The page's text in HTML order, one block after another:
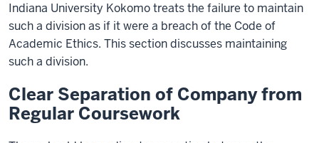
Indiana University Kokomo treats the failure to maintain
such a division as if it were a breach of the Code of
Academic Ethics. This section discusses maintaining
such a division.
Clear Separation of Company from
Regular Coursework